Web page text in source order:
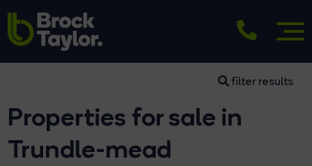
filter results
Properties for sale in
Trundle-mead